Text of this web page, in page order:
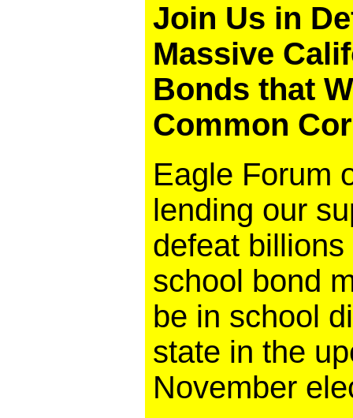
Join Us in
Massive
Bonds that
Common
Eagle Forum
lending our
defeat
school bond
be in school
state in the
November